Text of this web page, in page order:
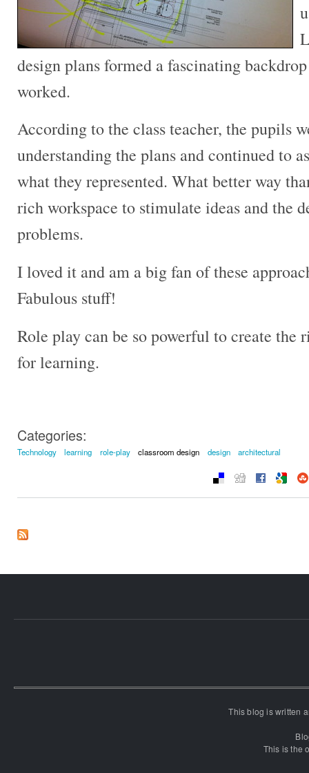
design plans formed a fascinating
worked.
According to the class teacher, the pupils
understanding the plans and continued to
what they represented. What better way
rich workspace to stimulate ideas and the
problems.
I loved it and am a big fan of these
Fabulous stuff!
Role play can be so powerful to create the
for learning.
Categories:
Technology learning role-play classroom design design architectural
This blog is written
This is the